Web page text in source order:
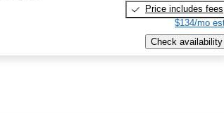
Price includes fees
$134/mo
Check availability